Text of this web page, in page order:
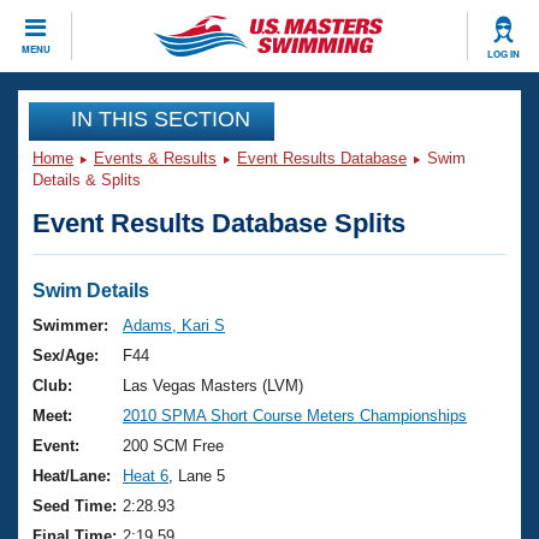
MENU LOG IN
CLOSE
Training
Workout Library
Articles And Videos
Swimming 101
Training Plans
Swimming Guides
Video Stroke Analysis
Club Finder
Events
Virtual And Fitness Events
2026 Summer Nationals
National Championships
Results And Rankings
Club Finder
Workout Library
About Us
What Is Masters Swimming?
USMS Community
Join
IN THIS SECTION
Home Events & Results Event Results Database
Swim
Details & Splits
Event Results Database Splits
Swim Details
Swimmer:
Adams, Kari S
Sex/Age:
F44
Club:
Las Vegas Masters (LVM)
Meet:
2010 SPMA Short Course Meters Championships
Event:
200 SCM Free
Heat/Lane:
Heat 6 , Lane 5
Seed Time: 2:28.93